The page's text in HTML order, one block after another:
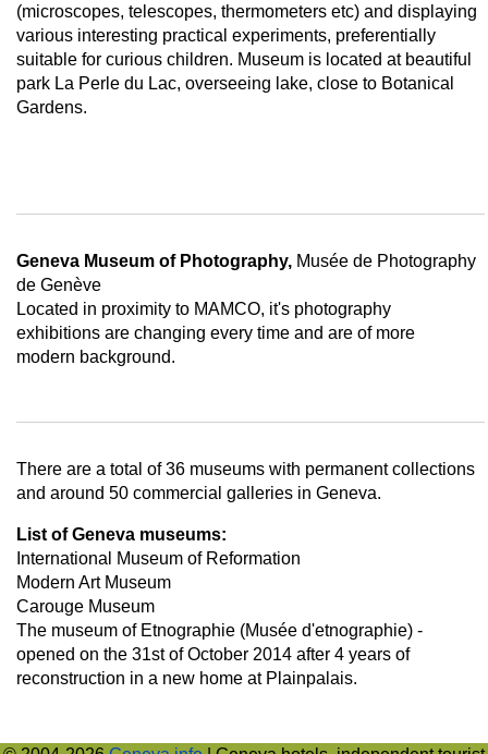
(microscopes, telescopes, thermometers etc) and displaying
various interesting practical experiments, preferentially
suitable for curious children. Museum is located at beautiful
park La Perle du Lac, overseeing lake, close to Botanical
Gardens.
Geneva Museum of Photography, Musée de Photography
de Genève
Located in proximity to MAMCO, it's photography
exhibitions are changing every time and are of more
modern background.
There are a total of 36 museums with permanent collections
and around 50 commercial galleries in Geneva.
List of Geneva museums:
International Museum of Reformation
Modern Art Museum
Carouge Museum
The museum of Etnographie (Musée d'etnographie) -
opened on the 31st of October 2014 after 4 years of
reconstruction in a new home at Plainpalais.